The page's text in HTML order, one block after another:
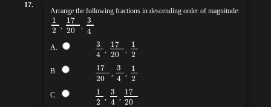
17.
Arrange the following fractions in descending order of magnitude:
1
2
17
20
3
4
A. 3
4
17
20
1
2
B. 17
20 , 3
4 , 1
2
C. 1
2
3
4
17
20